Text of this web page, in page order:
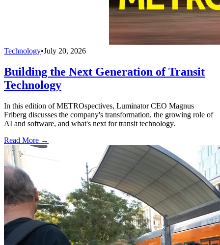
Technology•July 20, 2026
Building the Next Generation of Transit
Technology
In this edition of METROspectives, Luminator CEO Magnus
Friberg discusses the company's transformation, the growing role of
AI and software, and what's next for transit technology.
Read More →